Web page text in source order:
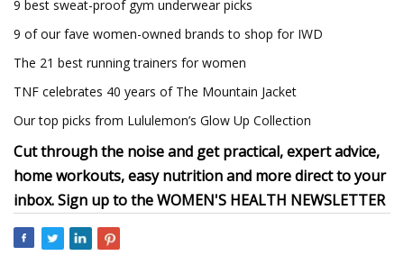
9 best sweat-proof gym underwear picks
9 of our fave women-owned brands to shop for IWD
The 21 best running trainers for women
TNF celebrates 40 years of The Mountain Jacket
Our top picks from Lululemon’s Glow Up Collection
Cut through the noise and get practical, expert advice,
home workouts, easy nutrition and more direct to your
inbox. Sign up to theWOMEN'S HEALTH NEWSLETTER